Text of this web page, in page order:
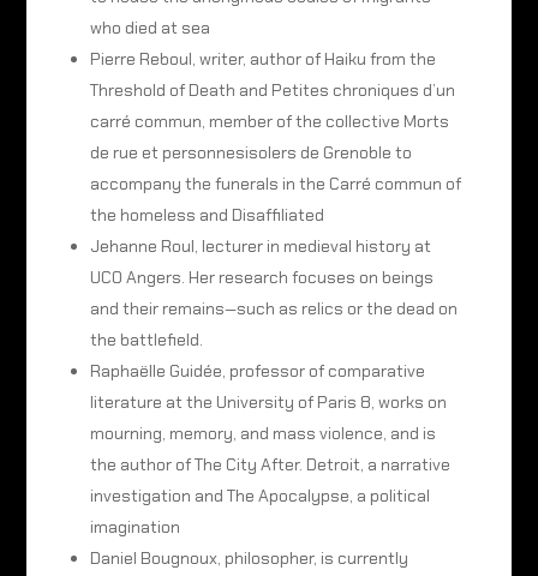
who died at sea
Pierre Reboul, writer, author of Haiku from the
Threshold of Death and Petites chroniques d’un
carré commun, member of the collective Morts
de rue et personnesisolers de Grenoble to
accompany the funerals in the Carré commun of
the homeless and Disaffiliated
Jehanne Roul, lecturer in medieval history at
UCO Angers. Her research focuses on beings
and their remains—such as relics or the dead on
the battlefield.
Raphaëlle Guidée, professor of comparative
literature at the University of Paris 8, works on
mourning, memory, and mass violence, and is
the author of The City After. Detroit, a narrative
investigation and The Apocalypse, a political
imagination
Daniel Bougnoux, philosopher, is currently